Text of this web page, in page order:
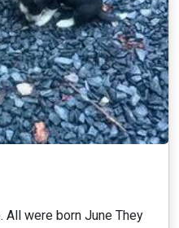
All were born June They